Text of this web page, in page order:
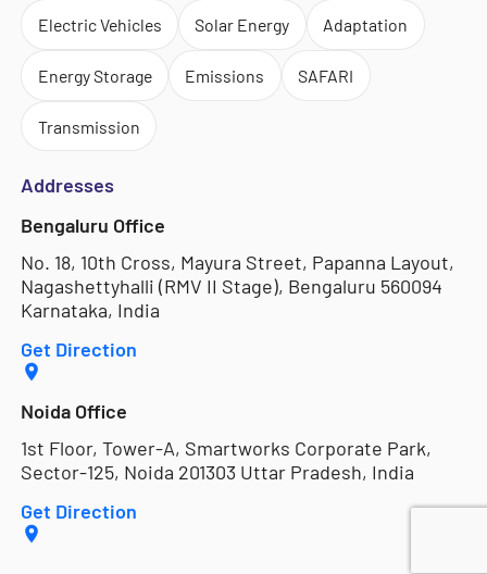
Electric Vehicles Solar Energy Adaptation
Energy Storage Emissions SAFARI
Transmission
Addresses
Bengaluru Office
No. 18, 10th Cross, Mayura Street, Papanna Layout,
Nagashettyhalli (RMV II Stage), Bengaluru 560094
Karnataka, India
Get Direction
Noida Office
1st Floor, Tower-A, Smartworks Corporate Park,
Sector-125, Noida 201303 Uttar Pradesh, India
Get Direction